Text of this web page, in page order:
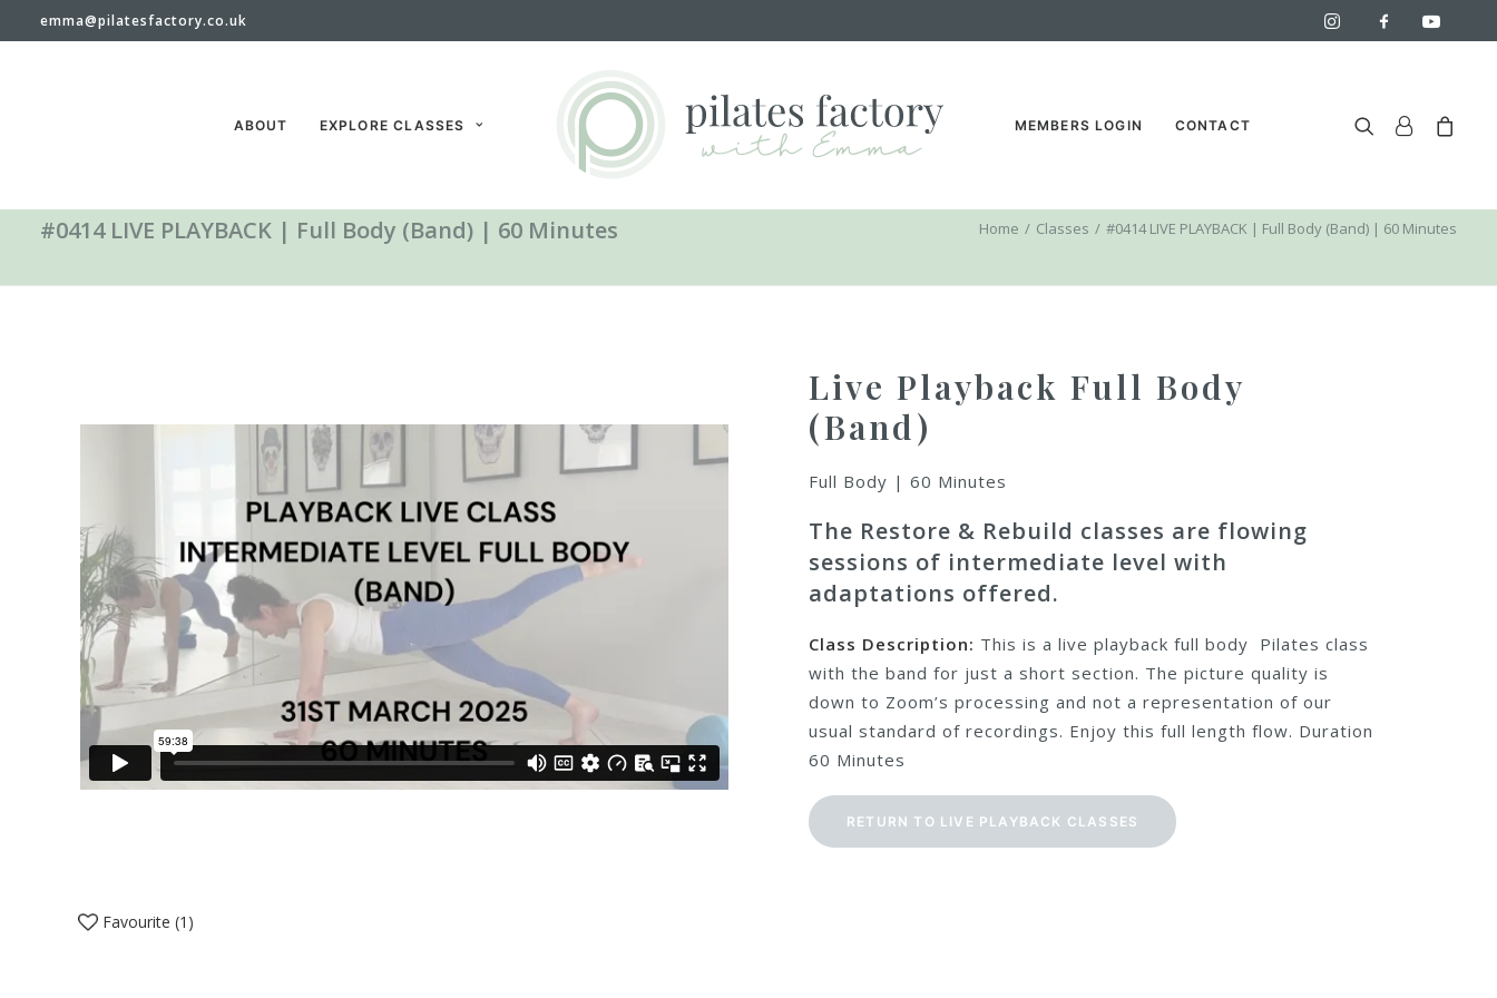
emma@pilatesfactory.co.uk
ABOUT EXPLORE CLASSES MEMBERS LOGIN CONTACT
#0414 LIVE PLAYBACK | Full Body (Band) | 60 Minutes Home Classes #0414 LIVE PLAYBACK | Full Body (Band) | 60 Minutes
Live Playback Full Body
(Band)
Full Body | 60 Minutes
The Restore & Rebuild classes are flowing
sessions of intermediate level with
adaptations offered.
Class Description: This is a live playback full body Pilates class
with the band for just a short section. The picture quality is
down to Zoom’s processing and not a representation of our
usual standard of recordings. Enjoy this full length flow. Duration
60 Minutes
RETURN TO LIVE PLAYBACK CLASSES
Favourite (1 )